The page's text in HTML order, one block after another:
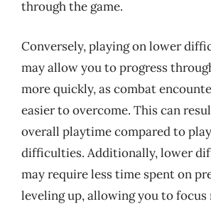
through the game.
Conversely, playing on lower
may allow you to progress
more quickly, as combat
easier to overcome. This can
overall playtime compared to
difficulties. Additionally, lower
may require less time spent on
leveling up, allowing you to focus